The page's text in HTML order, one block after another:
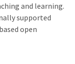
and learning.
supported
open